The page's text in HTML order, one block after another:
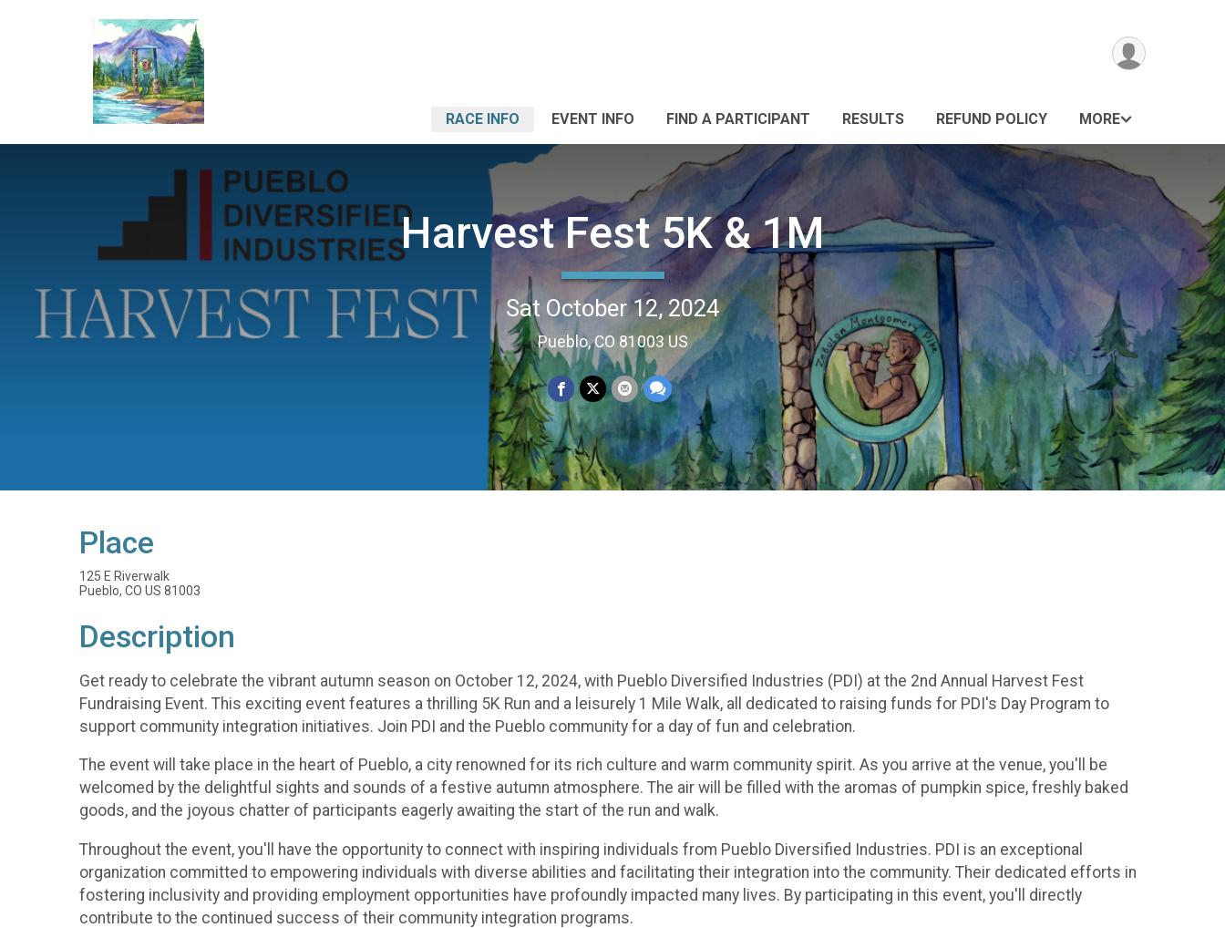
RACE INFO EVENT INFO FIND A PARTICIPANT RESULTS REFUND POLICY MORE
Harvest Fest 5K & 1M
Sat October 12, 2024
Pueblo, CO 81003 US
Place
125 E Riverwalk
Pueblo, CO US 81003
Description
Get ready to celebrate the vibrant autumn season on October 12, 2024, with Pueblo Diversified Industries (PDI) at the 2nd Annual Harvest Fest
Fundraising Event. This exciting event features a thrilling 5K Run and a leisurely 1 Mile Walk, all dedicated to raising funds for PDI's Day Program to
support community integration initiatives. Join PDI and the Pueblo community for a day of fun and celebration.
The event will take place in the heart of Pueblo, a city renowned for its rich culture and warm community spirit. As you arrive at the venue, you'll be
welcomed by the delightful sights and sounds of a festive autumn atmosphere. The air will be filled with the aromas of pumpkin spice, freshly baked
goods, and the joyous chatter of participants eagerly awaiting the start of the run and walk.
Throughout the event, you'll have the opportunity to connect with inspiring individuals from Pueblo Diversified Industries. PDI is an exceptional
organization committed to empowering individuals with diverse abilities and facilitating their integration into the community. Their dedicated efforts in
fostering inclusivity and providing employment opportunities have profoundly impacted many lives. By participating in this event, you'll directly
contribute to the continued success of their community integration programs.